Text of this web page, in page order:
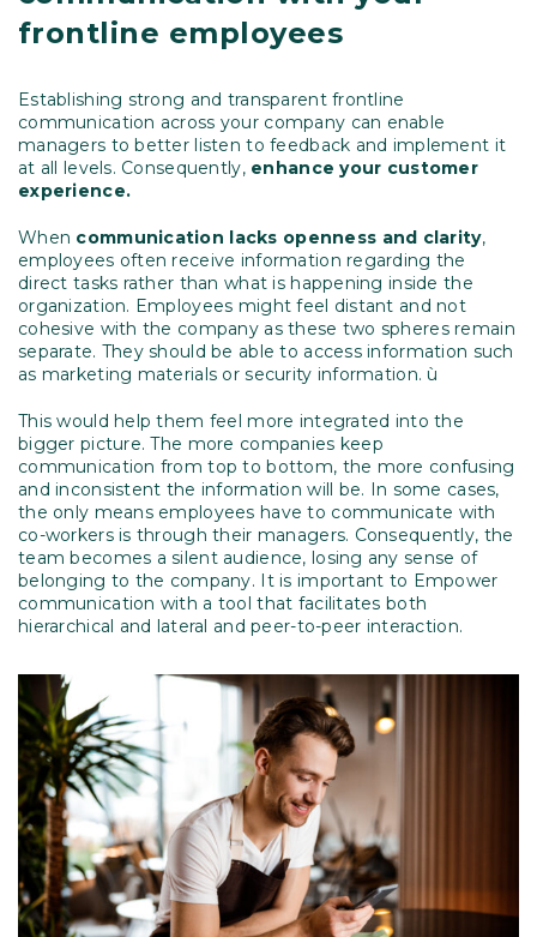
frontline employees
Establishing strong and transparent frontline
communication across your company can enable
managers to better listen to feedback and implement it
at all levels. Consequently, enhance your customer
experience.
When communication lacks openness and clarity,
employees often receive information regarding the
direct tasks rather than what is happening inside the
organization. Employees might feel distant and not
cohesive with the company as these two spheres remain
separate. They should be able to access information such
as marketing materials or security information. ù
This would help them feel more integrated into the
bigger picture. The more companies keep
communication from top to bottom, the more confusing
and inconsistent the information will be. In some cases,
the only means employees have to communicate with
co-workers is through their managers. Consequently, the
team becomes a silent audience, losing any sense of
belonging to the company. It is important to Empower
communication with a tool that facilitates both
hierarchical and lateral and peer-to-peer interaction.